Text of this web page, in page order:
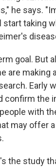
he says.
start taking
goal. But
are making
Early
confirm the
with
may offer
the study